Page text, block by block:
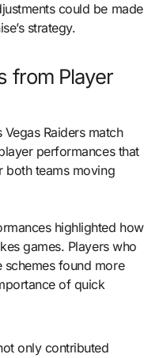
could be made
strategy.
from Player
Raiders match
performances that
both teams moving
highlighted how
games. Players who
found more
of quick
only contributed